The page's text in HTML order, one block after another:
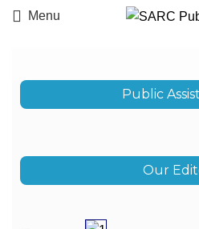
Menu
Public
Our